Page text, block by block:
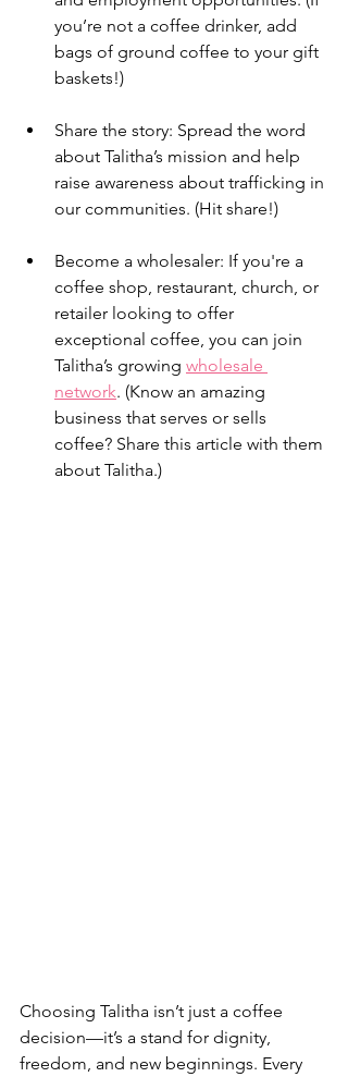
you’re not a coffee drinker, add
bags of ground coffee to your gift
baskets!)
Share the story: Spread the word
about Talitha’s mission and help
raise awareness about trafficking in
our communities. (Hit share!)
Become a wholesaler: If you're a
coffee shop, restaurant, church, or
retailer looking to offer
exceptional coffee, you can join
Talitha’s growing wholesale
network. (Know an amazing
business that serves or sells
coffee? Share this article with them
about Talitha.)
Choosing Talitha isn’t just a coffee
decision—it’s a stand for dignity,
freedom, and new beginnings. Every